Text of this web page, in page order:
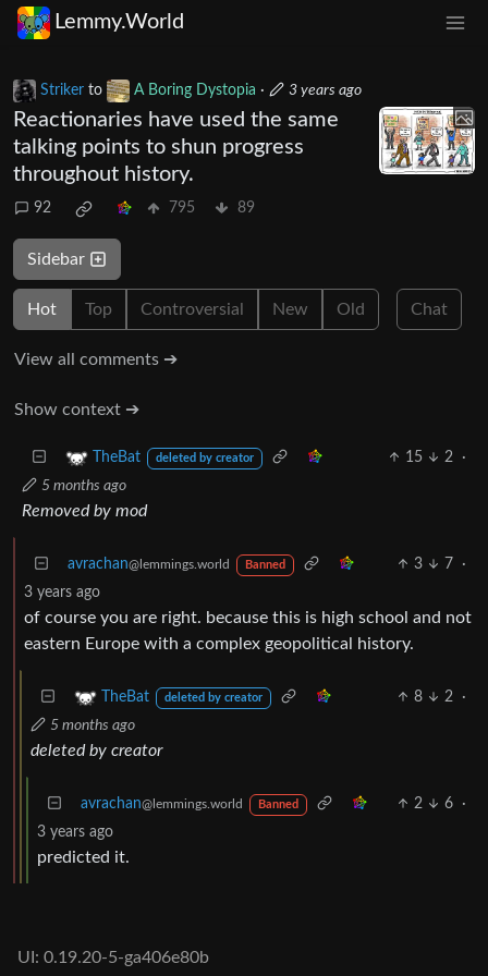
Lemmy.World
Striker to A Boring Dystopia · 3 years ago
Reactionaries have used the same
talking points to shun progress
throughout history.
92 795 89
Sidebar
Hot Top Controversial New Old Chat
View all comments ➔
Show context ➔
TheBat deleted by creator 15 2
·
5 months ago
Removed by mod
avrachan@lemmings.world Banned 3 7
·
3 years ago
of course you are right. because this is high school and not
eastern Europe with a complex geopolitical history.
TheBat deleted by creator 8 2
·
5 months ago
deleted by creator
avrachan@lemmings.world Banned 2 6
·
3 years ago
predicted it.
UI: 0.19.20-5-ga406e80b